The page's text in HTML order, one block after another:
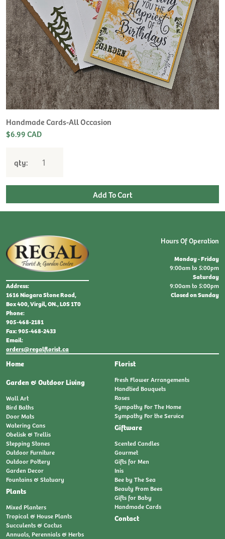
Handmade Cards-All Occasion
$6.99 CAD
qty:
Address:
1616 Niagara Stone Road,
Box 400, Virgil, ON., L0S 1T0
Phone:
905-468-2181
Fax: 905-468-2433
Email:
orders@regalflorist.ca
Home
Garden & Outdoor Living
Wall Art
Bird Baths
Door Mats
Watering Cans
Obelisk & Trellis
Stepping Stones
Outdoor Furniture
Outdoor Pottery
Garden Decor
Fountains & Statuary
Plants
Mixed Planters
Tropical & House Plants
Succulents & Cactus
Annuals, Perennials & Herbs
Florist
Fresh Flower Arrangements
Handtied Bouquets
Roses
Sympathy For The Home
Sympathy For the Service
Giftware
Scented Candles
Gourmet
Gifts for Men
Inis
Bee by The Sea
Beauty From Bees
Gifts for Baby
Handmade Cards
Contact
Hours Of Operation
Monday - Friday
9:00am to 5:00pm
Saturday
9:00am to 5:00pm
Closed on Sunday